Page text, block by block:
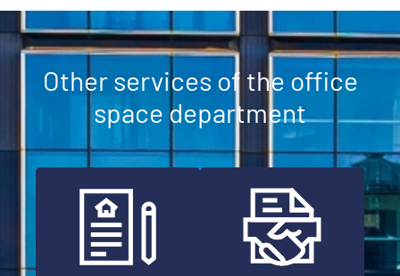
Other services of the office
space department